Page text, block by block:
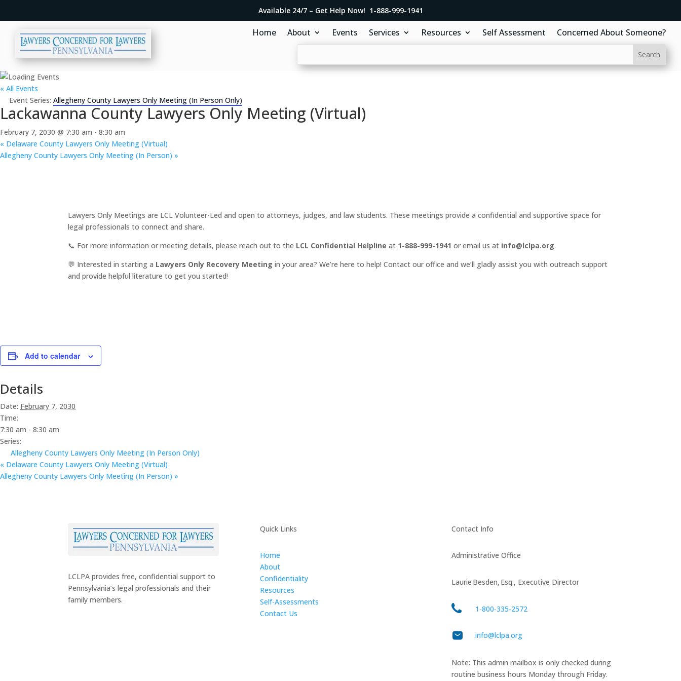
Available 24/7 – Get Help Now! 1-888-999-1941
Home About Events Services Resources Self Assessment Concerned About Someone?
« All Events
Event Series: Allegheny County Lawyers Only Meeting (In Person Only)
Lackawanna County Lawyers Only Meeting (Virtual)
February 7, 2030 @ 7:30 am - 8:30 am
« Delaware County Lawyers Only Meeting (Virtual)
Allegheny County Lawyers Only Meeting (In Person) »
Lawyers Only Meetings are LCL Volunteer-Led and open to attorneys, judges, and law students. These meetings provide a confidential and supportive space for
legal professionals to connect and share.
📞 For more information or meeting details, please reach out to the LCL Confidential Helpline at 1-888-999-1941 or email us at info@lclpa.org.
💬 Interested in starting a Lawyers Only Recovery Meeting in your area? We’re here to help! Contact our office and we’ll gladly assist you with outreach support
and provide helpful literature to get you started!
Add to calendar
Details
Date: February 7, 2030
Time:
7:30 am - 8:30 am
Series:
Allegheny County Lawyers Only Meeting (In Person Only)
« Delaware County Lawyers Only Meeting (Virtual)
Allegheny County Lawyers Only Meeting (In Person) »
LCLPA provides free, confidential support to
Pennsylvania’s legal professionals and their
family members.
Quick Links
Home
About
Confidentiality
Resources
Self-Assessments
Contact Us
Contact Info
Administrative Office
Laurie Besden, Esq., Executive Director
1‑800‑335‑2572
info@lclpa.org
Note: This admin mailbox is only checked during
routine business hours Monday through Friday.